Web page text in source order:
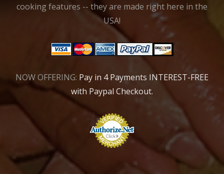
cooking features -- they are made right here in the
USA!
NOW OFFERING: Pay in 4 Payments INTEREST-FREE
with Paypal Checkout.